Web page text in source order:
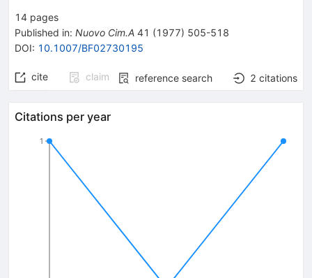
14 pages
Published in: Nuovo Cim.A 41 (1977) 505-518
DOI: 10.1007/BF02730195
cite claim reference search 2 citations
Citations per year
1